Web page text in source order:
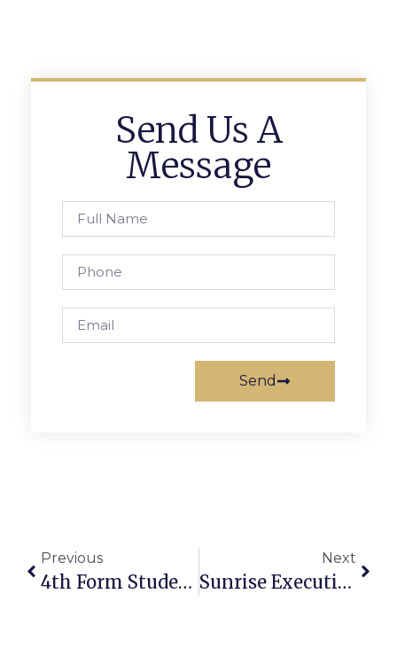
Send Us A
Message
Send
Previous
4th Form Student From F.C. Earns Kent School High Honors
Next
Sunrise Executive Director To Speak At F.C. Chamber Luncheon